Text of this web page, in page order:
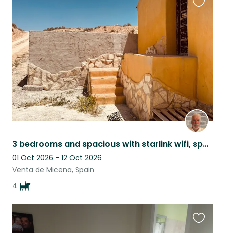
3 bedrooms and spacious with starlink wifi, spacious, comfortable and cosy.
01 Oct 2026 - 12 Oct 2026
Venta de Micena, Spain
4